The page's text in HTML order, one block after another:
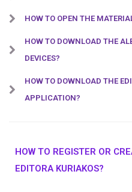
HOW TO OPEN THE
HOW TO DOWNLOAD THE
DEVICES?
HOW TO DOWNLOAD THE
APPLICATION?
HOW TO REGISTER OR
EDITORA KURIAKOS?